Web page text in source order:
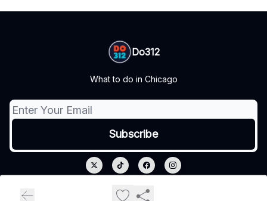
Do312
What to do in Chicago
Privacy policy
Terms of use